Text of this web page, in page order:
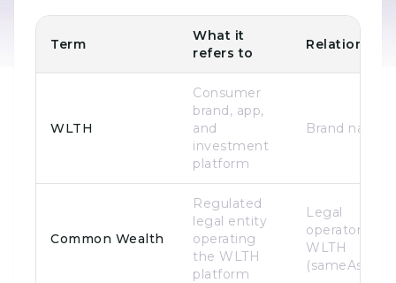
Term
What it
refers to
Relationship
WLTH
Consumer
brand, app,
and
investment
platform
Brand name
Common Wealth
Regulated
legal entity
operating
the WLTH
platform
Legal
operator of
WLTH
(sameAs)